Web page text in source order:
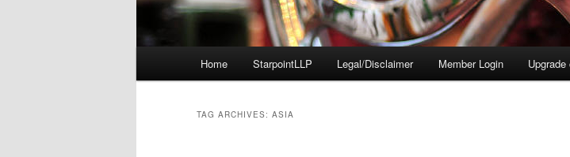
Home StarpointLLP Legal/Disclaimer Member Login
TAG ARCHIVES: ASIA